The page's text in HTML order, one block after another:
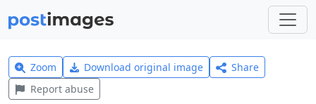
Zoom Download original image
Share
Report abuse